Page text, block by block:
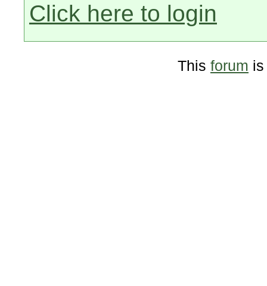
Click here to login
This forum